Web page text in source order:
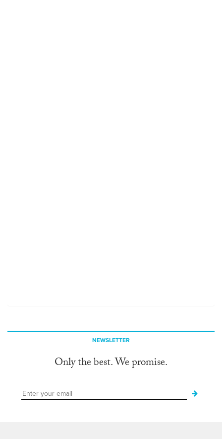
NEWSLETTER
Only the best. We promise.